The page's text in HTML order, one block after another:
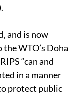
and is now
the WTO’s Doha
“can and
in a manner
protect public